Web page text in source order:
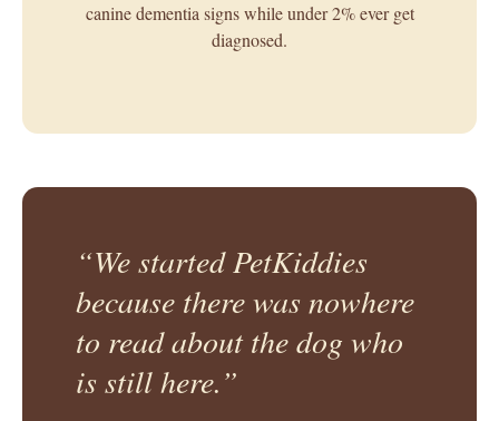
canine dementia signs while under 2% ever get
diagnosed.
“We started PetKiddies
because there was nowhere
to read about the dog who
is still here.”